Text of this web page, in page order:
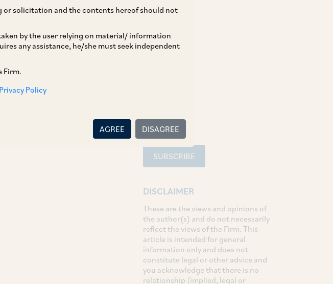
or solicitation and the contents hereof should not
by the user relying on material/ information
any assistance, he/she must seek independent
Firm.
Privacy Policy
AGREE DISAGREE
TAGS
SUBSCRIBE
DISCLAIMER
These are the views and opinions of
the author(s) and do not necessarily
reflect the views of the Firm. This
article is intended for general
information only and does not
constitute legal or other advice and
you acknowledge that there is no
relationship (implied, legal or